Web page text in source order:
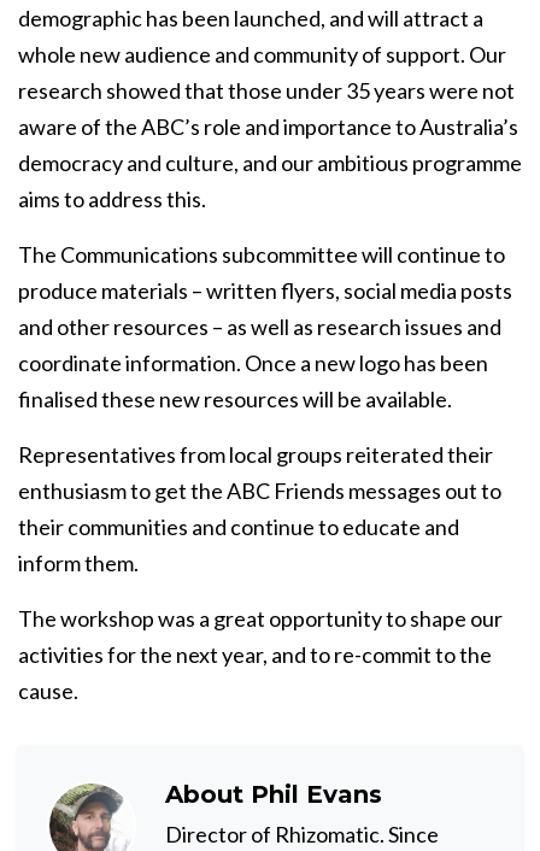
demographic has been launched, and will attract a
whole new audience and community of support. Our
research showed that those under 35 years were not
aware of the ABC’s role and importance to Australia’s
democracy and culture, and our ambitious programme
aims to address this.
The Communications subcommittee will continue to
produce materials – written flyers, social media posts
and other resources – as well as research issues and
coordinate information. Once a new logo has been
finalised these new resources will be available.
Representatives from local groups reiterated their
enthusiasm to get the ABC Friends messages out to
their communities and continue to educate and
inform them.
The workshop was a great opportunity to shape our
activities for the next year, and to re-commit to the
cause.
About Phil Evans
Director of Rhizomatic. Since